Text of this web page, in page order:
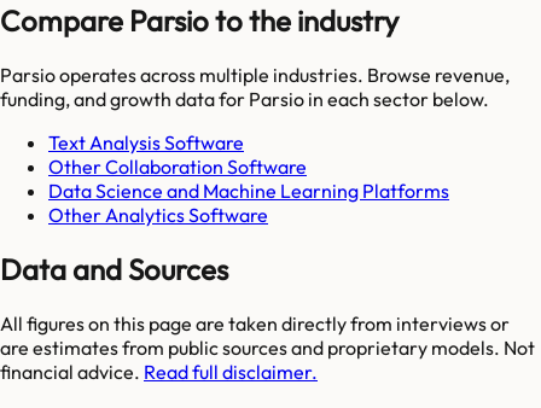
Compare Parsio to the industry
Parsiooperates across multiple industries. Browse revenue,
funding, and growth data for Parsio in each sector below.
Text Analysis Software
Other Collaboration Software
Data Science and Machine Learning Platforms
Other Analytics Software
Data and Sources
All figures on this page are taken directly from interviews or
are estimates from public sources and proprietary models. Not
financial advice. Read full disclaimer.